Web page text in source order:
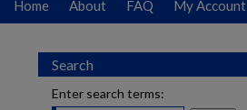
Home About FAQ My Account
Search
Enter search terms: